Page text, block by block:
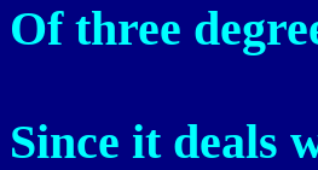
Of three
Since it deals